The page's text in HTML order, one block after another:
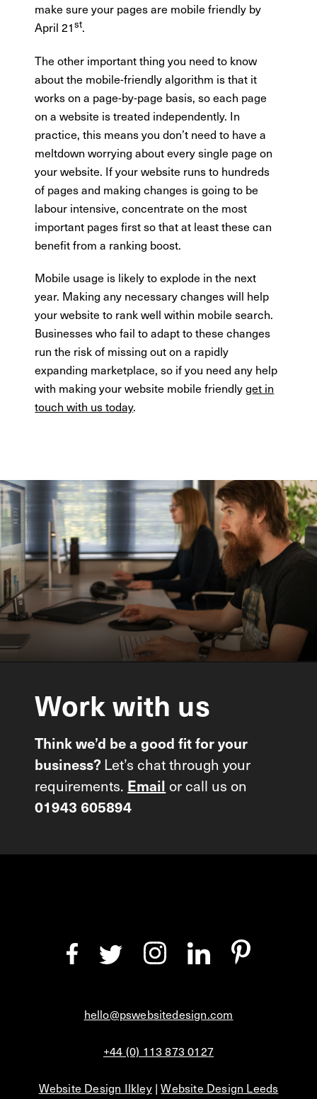
make sure your pages are mobile friendly by
April 21st.
The other important thing you need to know
about the mobile-friendly algorithm is that it
works on a page-by-page basis, so each page
on a website is treated independently. In
practice, this means you don’t need to have a
meltdown worrying about every single page on
your website. If your website runs to hundreds
of pages and making changes is going to be
labour intensive, concentrate on the most
important pages first so that at least these can
benefit from a ranking boost.
Mobile usage is likely to explode in the next
year. Making any necessary changes will help
your website to rank well within mobile search.
Businesses who fail to adapt to these changes
run the risk of missing out on a rapidly
expanding marketplace, so if you need any help
with making your website mobile friendlyget in
touch with us today.
Work with us
Think we’d be a good fit for your
business? Let’s chat through your
requirements. Email or call us on
01943 605894
hello@pswebsitedesign.com
+44 (0) 113 873 0127
Website Design Ilkley|Website Design Leeds